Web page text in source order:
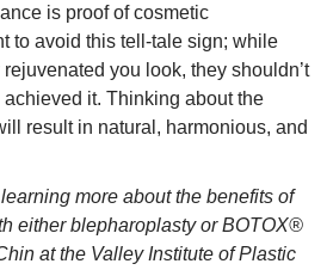
is proof of cosmetic
to avoid this tell-tale sign; while
you look, they shouldn’t
it. Thinking about the
result in natural, harmonious, and
more about the benefits of
either blepharoplasty or BOTOX®
at the Valley Institute of Plastic